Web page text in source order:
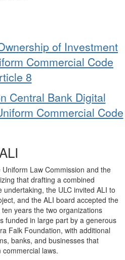
of Investment
Commercial Code
8
Central Bank Digital
Commercial Code
Law Commission and the
that drafting a combined
the ULC invited ALI to
and the ALI board accepted the
years the two organizations
funded in large part by a generous
Falk Foundation, with additional
banks, and businesses that
laws.